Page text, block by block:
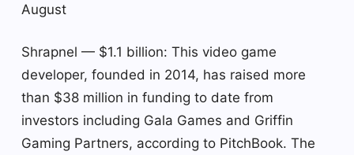
August
Shrapnel — $1.1 billion: This video game
developer, founded in 2014, has raised more
than $38 million in funding to date from
investors including Gala Games and Griffin
Gaming Partners, according to PitchBook. The